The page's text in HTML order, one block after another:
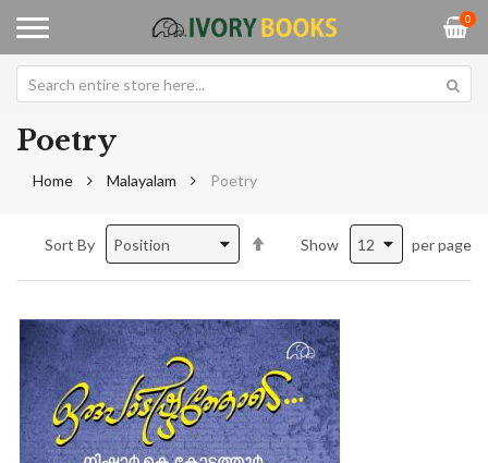
0
Poetry
Home Malayalam Poetry
Show per page
Sort By
Descending
Direction